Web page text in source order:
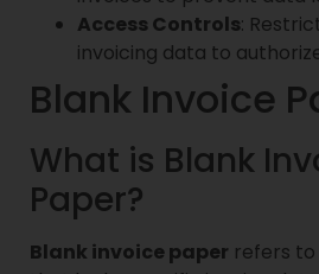
Access Controls:
invoicing data to
Blank Invoice
What is Blank
Paper?
Blank invoice paper refers